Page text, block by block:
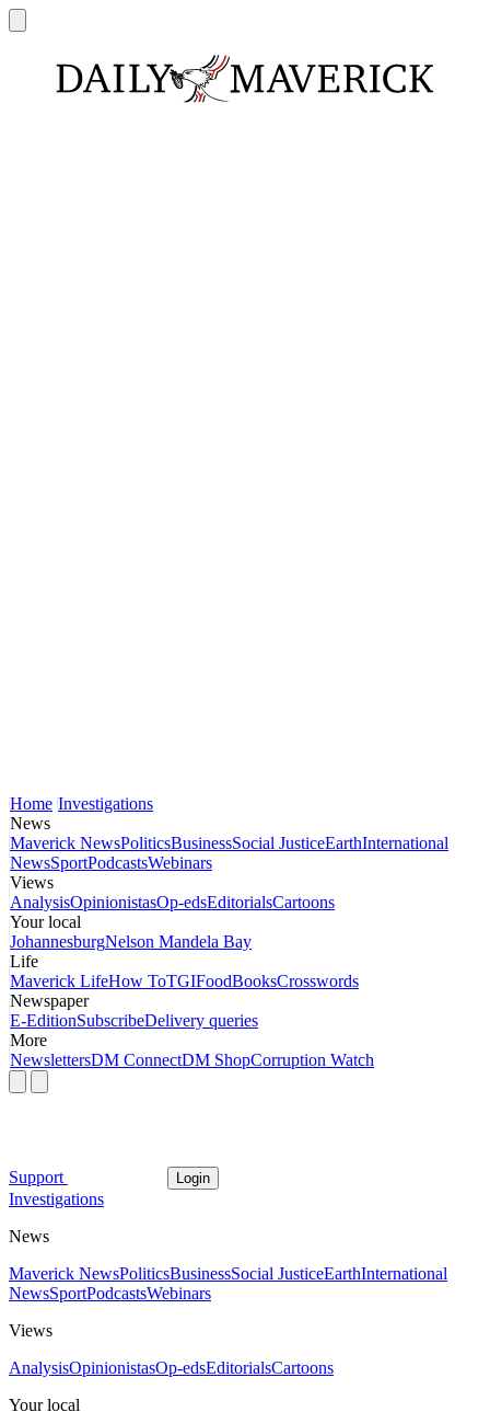
Home Investigations
News
Maverick NewsPoliticsBusinessSocial JusticeEarthInternational
NewsSportPodcastsWebinars
Views
AnalysisOpinionistasOp-edsEditorialsCartoons
Your local
JohannesburgNelson Mandela Bay
Life
Maverick LifeHow ToTGIFoodBooksCrosswords
Newspaper
E-EditionSubscribeDelivery queries
More
NewslettersDM ConnectDM ShopCorruption Watch
Support Login
Investigations
News
Maverick NewsPoliticsBusinessSocial JusticeEarthInternational
NewsSportPodcastsWebinars
Views
AnalysisOpinionistasOp-edsEditorialsCartoons
Your local